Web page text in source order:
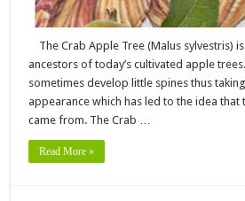
The Crab Apple Tree (Malus sylvestris)
ancestors of today’s cultivated apple
sometimes develop little spines thus taking
appearance which has led to the idea that
came from. The Crab …
Read More »